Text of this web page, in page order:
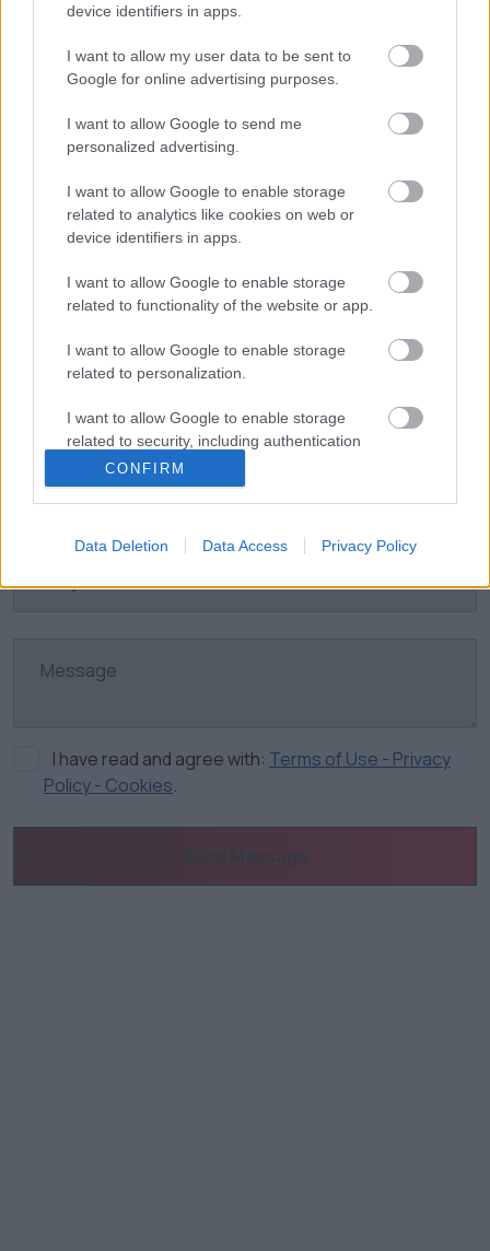
device identifiers in apps.
I want to allow my user data to be sent to
Google for online advertising purposes.
I want to allow Google to send me
personalized advertising.
I want to allow Google to enable storage
related to analytics like cookies on web or
device identifiers in apps.
I want to allow Google to enable storage
related to functionality of the website or app.
I want to allow Google to enable storage
related to personalization.
I want to allow Google to enable storage
related to security, including authentication
functionality and fraud prevention, and other
user protection.
CONFIRM
Data Deletion Data Access Privacy Policy
Mail
info@extramile.gr
Get in Touch
I have read and agree with: Terms of Use - Privacy
Policy - Cookies.